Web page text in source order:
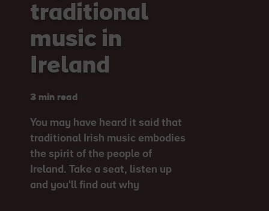
traditional
music in
Ireland
3 min read
You may have heard it said that
traditional Irish music embodies
the spirit of the people of
Ireland. Take a seat, listen up
and you'll find out why